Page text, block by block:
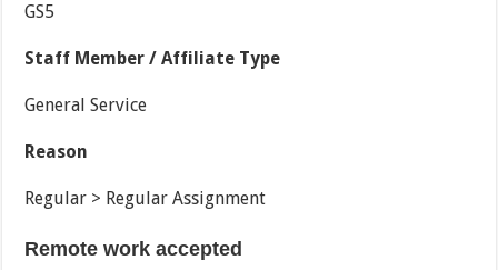
GS5
Staff Member / Affiliate Type
General Service
Reason
Regular > Regular Assignment
Remote work accepted